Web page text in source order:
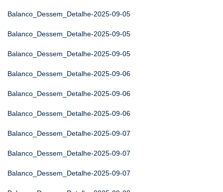
Balanco_Dessem_Detalhe-2025-09-05
Balanco_Dessem_Detalhe-2025-09-05
Balanco_Dessem_Detalhe-2025-09-05
Balanco_Dessem_Detalhe-2025-09-06
Balanco_Dessem_Detalhe-2025-09-06
Balanco_Dessem_Detalhe-2025-09-06
Balanco_Dessem_Detalhe-2025-09-07
Balanco_Dessem_Detalhe-2025-09-07
Balanco_Dessem_Detalhe-2025-09-07